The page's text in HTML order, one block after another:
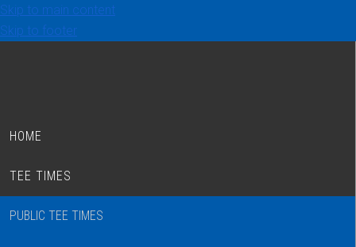
Skip to main content
Skip to footer
HOME
TEE TIMES
PUBLIC TEE TIMES